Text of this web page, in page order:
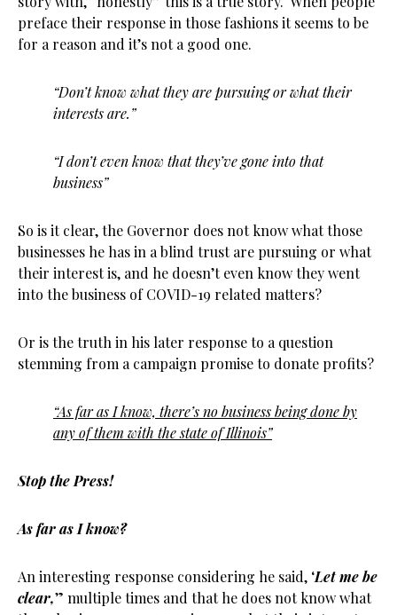
preface their response in those fashions it seems to be
for a reason and it’s not a good one.
“Don’t know what they are pursuing or what their
interests are.”
“I don’t even know that they’ve gone into that
business”
So is it clear, the Governor does not know what those
businesses he has in a blind trust are pursuing or what
their interest is, and he doesn’t even know they went
into the business of COVID-19 related matters?
Or is the truth in his later response to a question
stemming from a campaign promise to donate profits?
“As far as I know, there’s no business being done by
any of them with the state of Illinois”
Stop the Press!
As far as I know?
An interesting response considering he said, ‘Let me be
clear,” multiple times and that he does not know what